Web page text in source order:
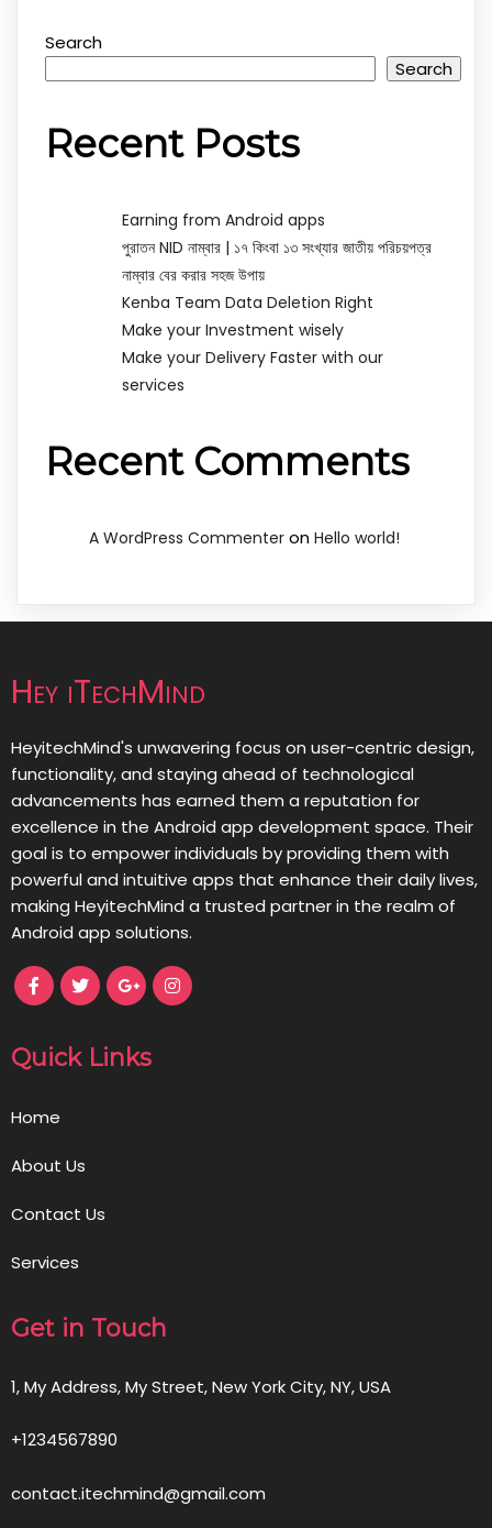
Search
Search
Recent Posts
Earning from Android apps
পুরাতন NID নাম্বার | ১৭ কিংবা ১৩ সংখ্যার জাতীয় পরিচয়পত্র
নাম্বার বের করার সহজ উপায়
Kenba Team Data Deletion Right
Make your Investment wisely
Make your Delivery Faster with our
services
Recent Comments
A WordPress Commenter on Hello world!
Hey iTechMind
HeyitechMind's unwavering focus on user-centric design,
functionality, and staying ahead of technological
advancements has earned them a reputation for
excellence in the Android app development space. Their
goal is to empower individuals by providing them with
powerful and intuitive apps that enhance their daily lives,
making HeyitechMind a trusted partner in the realm of
Android app solutions.
Quick Links
Home
About Us
Contact Us
Services
Get in Touch
1, My Address, My Street, New York City, NY, USA
+1234567890
contact.itechmind@gmail.com